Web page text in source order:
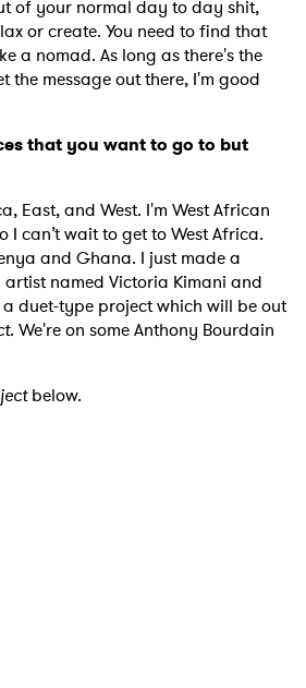
of your normal day to day shit,
or create. You need to find that
a nomad. As long as there's the
the message out there, I'm good
that you want to go to but
East, and West. I'm West African
I can’t wait to get to West Africa.
and Ghana. I just made a
named Victoria Kimani and
a duet-type project which will be out
. We're on some Anthony Bourdain
below.